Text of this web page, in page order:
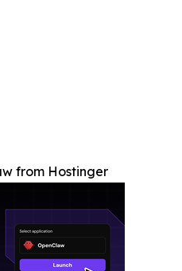
from Hostinger